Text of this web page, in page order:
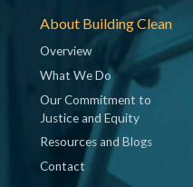
About Building Clean
Overview
What We Do
Our Commitment to
Justice and Equity
Resources and Blogs
Contact